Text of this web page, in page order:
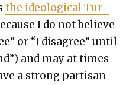
the ide­o­log­i­cal Tur­
I do not believe
or “I dis­agree” until
and may at times
a strong par­ti­san